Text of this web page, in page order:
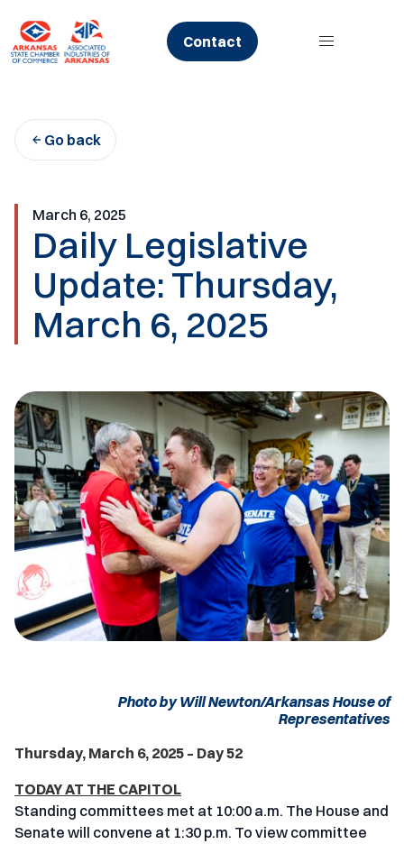
content
Contact
Go back
March 6, 2025
Daily Legislative
Update: Thursday,
March 6, 2025
Photo by Will Newton/Arkansas House of
Representatives
Thursday, March 6, 2025 – Day 52
TODAY AT THE CAPITOL
Standing committees met at 10:00 a.m. The House and
Senate will convene at 1:30 p.m. To view committee